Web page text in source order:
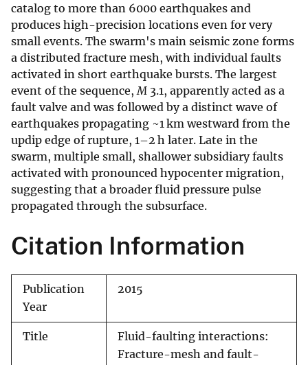
catalog to more than 6000 earthquakes and
produces high-precision locations even for very
small events. The swarm's main seismic zone forms
a distributed fracture mesh, with individual faults
activated in short earthquake bursts. The largest
event of the sequence,M 3.1, apparently acted as a
fault valve and was followed by a distinct wave of
earthquakes propagating ~1 km westward from the
updip edge of rupture, 1–2 h later. Late in the
swarm, multiple small, shallower subsidiary faults
activated with pronounced hypocenter migration,
suggesting that a broader fluid pressure pulse
propagated through the subsurface.
Citation Information
Publication
Year
2015
Title
Fluid-faulting interactions:
Fracture-mesh and fault-